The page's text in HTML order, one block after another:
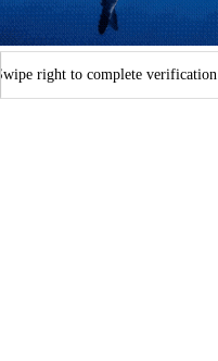
Swipe right to complete verification